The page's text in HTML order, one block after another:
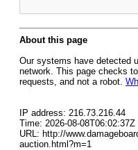
About this page
Our systems have detected
network. This page checks
requests, and not a robot.
IP address: 216.73.216.44
Time: 2026-08-08T06:02:37Z
URL: http://
auction.html?m=1